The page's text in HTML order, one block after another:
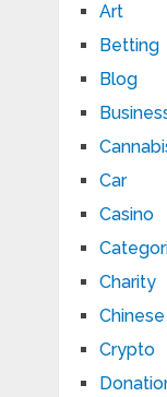
Art
Betting
Blog
Car
Casino
Charity
Chinese
Crypto